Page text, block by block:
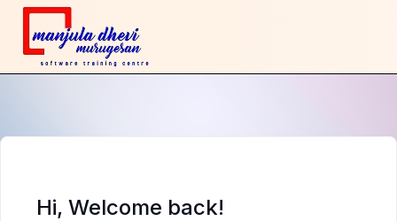
Hi, Welcome back!